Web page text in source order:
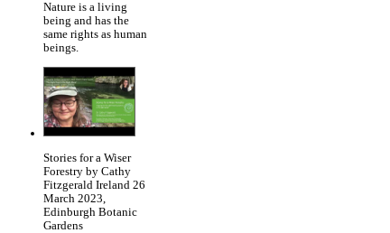
Nature is a living
being and has the
same rights as human
beings.
Stories for a Wiser
Forestry by Cathy
Fitzgerald Ireland 26
March 2023,
Edinburgh Botanic
Gardens